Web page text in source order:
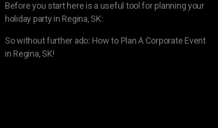
Before you start here is a useful tool for planning your
holiday party in Regina, SK:
So without further ado: How to Plan A Corporate Event
in Regina, SK!